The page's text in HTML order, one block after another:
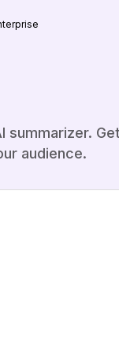
summarizer.
audience.